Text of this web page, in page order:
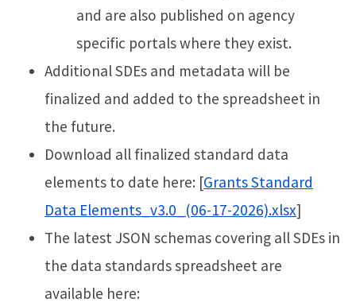
and are also published on agency
specific portals where they exist.
Additional SDEs and metadata will be
finalized and added to the spreadsheet in
the future.
Download all finalized standard data
elements to date here: [Grants Standard
Data Elements_v3.0_(06-17-2026).xlsx]
The latest JSON schemas covering all SDEs in
the data standards spreadsheet are
available here: